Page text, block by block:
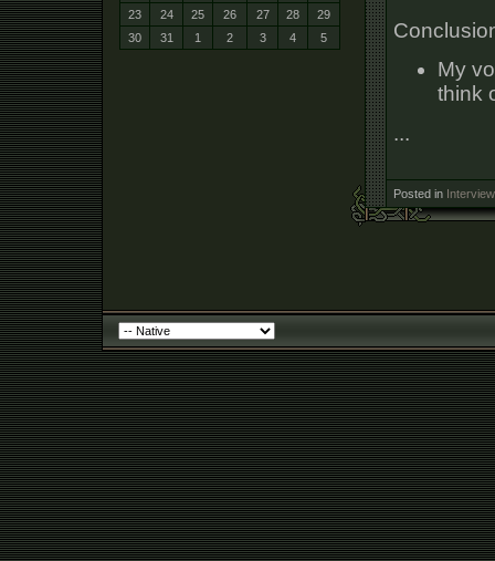
My
think
...
Posted in Interview
23
24 25 26 27 28
29
30
31 1 2 3 4 5